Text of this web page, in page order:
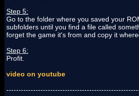
Step 5:
Go to the folder where you saved your
subfolders until you find a file called
forget the game it's from and copy it
Step 6:
Profit.
video on youtube